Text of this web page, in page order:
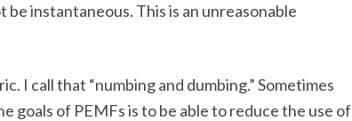
instantaneous. This is an unreasonable
I call that “numbing and dumbing.” Sometimes
goals of PEMFs is to be able to reduce the use of